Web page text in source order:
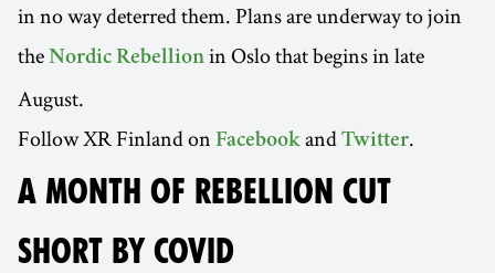
in no way deterred them. Plans are underway to join
the Nordic Rebellion in Oslo that begins in late
August.
Follow XR Finland on Facebook and Twitter.
A MONTH OF REBELLION CUT
SHORT BY COVID